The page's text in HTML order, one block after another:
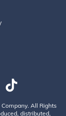
All Rights
distributed,